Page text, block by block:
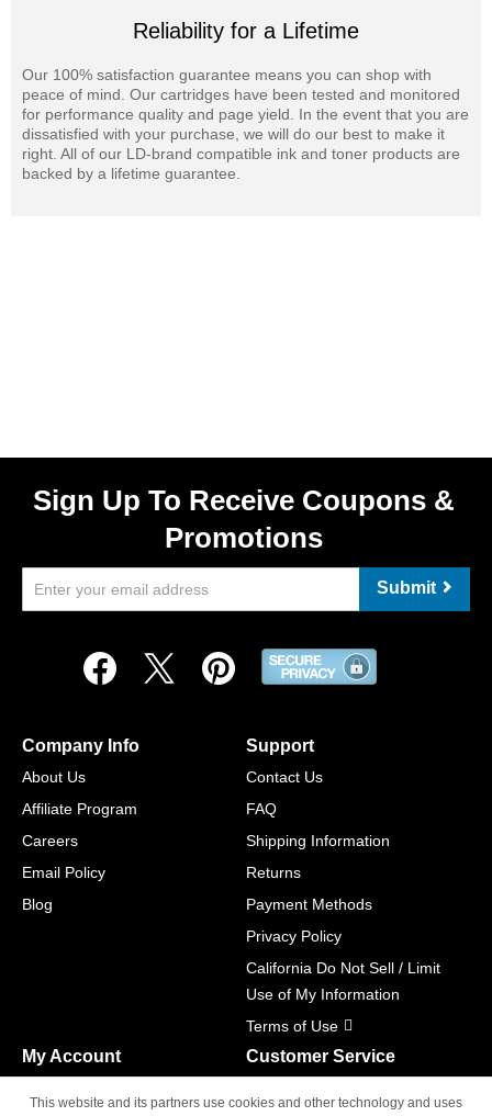
Reliability for a Lifetime
Our 100% satisfaction guarantee means you can shop with
peace of mind. Our cartridges have been tested and monitored
for performance quality and page yield. In the event that you are
dissatisfied with your purchase, we will do our best to make it
right. All of our LD-brand compatible ink and toner products are
backed by a lifetime guarantee.
Sign Up To Receive Coupons &
Promotions
Submit
Company Info
About Us
Affiliate Program
Careers
Email Policy
Blog
Support
Contact Us
FAQ
Shipping Information
Returns
Payment Methods
Privacy Policy
California Do Not Sell / Limit
Use of My Information
Terms of Use
My Account Customer Service
This website and its partners use cookies and other technology and uses